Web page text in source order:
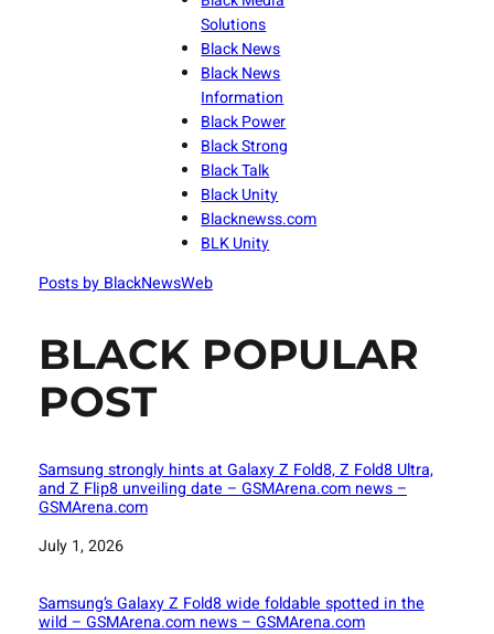
Solutions
Black News
Black News
Information
Black Power
Black Strong
Black Talk
Black Unity
Blacknewss.com
BLK Unity
Posts by BlackNewsWeb
BLACK POPULAR
POST
Samsung strongly hints at Galaxy Z Fold8, Z Fold8 Ultra,
and Z Flip8 unveiling date – GSMArena.com news –
GSMArena.com
Date
July 1, 2026
Samsung’s Galaxy Z Fold8 wide foldable spotted in the
wild – GSMArena.com news – GSMArena.com